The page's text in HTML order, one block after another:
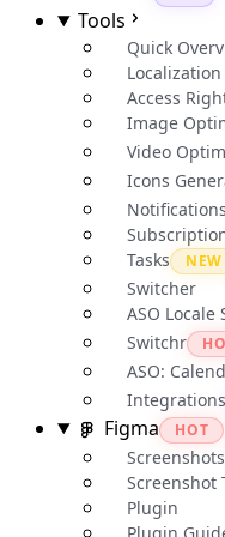
Tools
Quick
Localization
Access
Image
Video
Icons
Notifications
Tasks
NEW
Switcher
ASO
Switchr
ASO:
Integrations
Figma HOT
Screenshots
Screenshot
Plugin